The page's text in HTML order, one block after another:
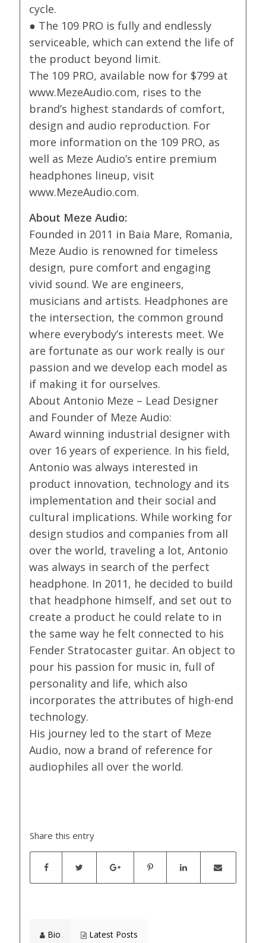
cycle.
● The 109 PRO is fully and endlessly
serviceable, which can extend the life of
the product beyond limit.
The 109 PRO, available now for $799 at
www.MezeAudio.com, rises to the
brand’s highest standards of comfort,
design and audio reproduction. For
more information on the 109 PRO, as
well as Meze Audio’s entire premium
headphones lineup, visit
www.MezeAudio.com.
About Meze Audio:
Founded in 2011 in Baia Mare, Romania,
Meze Audio is renowned for timeless
design, pure comfort and engaging
vivid sound. We are engineers,
musicians and artists. Headphones are
the intersection, the common ground
where everybody’s interests meet. We
are fortunate as our work really is our
passion and we develop each model as
if making it for ourselves.
About Antonio Meze – Lead Designer
and Founder of Meze Audio:
Award winning industrial designer with
over 16 years of experience. In his field,
Antonio was always interested in
product innovation, technology and its
implementation and their social and
cultural implications. While working for
design studios and companies from all
over the world, traveling a lot, Antonio
was always in search of the perfect
headphone. In 2011, he decided to build
that headphone himself, and set out to
create a product he could relate to in
the same way he felt connected to his
Fender Stratocaster guitar. An object to
pour his passion for music in, full of
personality and life, which also
incorporates the attributes of high-end
technology.
His journey led to the start of Meze
Audio, now a brand of reference for
audiophiles all over the world.
Share this entry
Bio Latest Posts